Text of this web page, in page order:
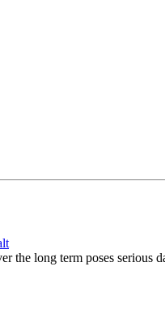
the long term poses serious